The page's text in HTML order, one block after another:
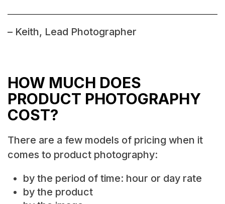
– Keith, Lead Photographer
HOW MUCH DOES
PRODUCT PHOTOGRAPHY
COST?
There are a few models of pricing when it
comes to product photography:
by the period of time: hour or day rate
by the product